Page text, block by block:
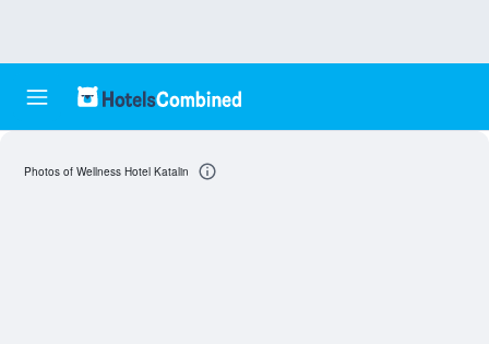
Photos of Wellness Hotel Katalin